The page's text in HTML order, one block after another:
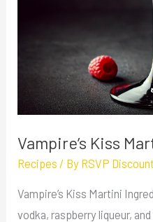
Vampire’s Kiss
Recipes / By RSVP
Vampire’s Kiss Martini
vodka, raspberry liqueur,